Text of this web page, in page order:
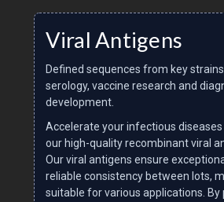
Viral Antigens
Defined sequences from key
serology, vaccine research and
development.
Accelerate your infectious
our high-quality recombinant viral
Our viral antigens ensure
reliable consistency between lots,
suitable for various applications. By